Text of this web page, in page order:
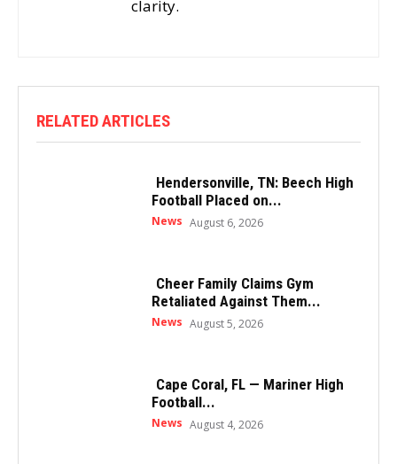
clarity.
RELATED ARTICLES
Hendersonville, TN: Beech High
Football Placed on...
News August 6, 2026
Cheer Family Claims Gym
Retaliated Against Them...
News August 5, 2026
Cape Coral, FL — Mariner High
Football...
News August 4, 2026